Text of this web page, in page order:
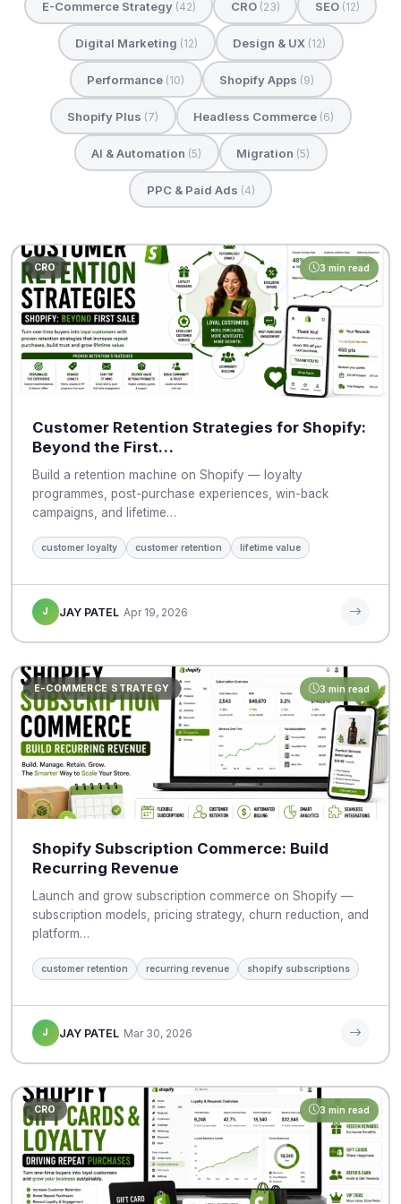
E-Commerce Strategy (42) CRO (23) SEO (12)
Digital Marketing (12) Design & UX (12)
Performance (10) Shopify Apps (9)
Shopify Plus (7) Headless Commerce (6)
AI & Automation (5) Migration (5)
PPC & Paid Ads (4)
CRO 3 min read
Customer Retention Strategies for Shopify:
Beyond the First…
Build a retention machine on Shopify — loyalty
programmes, post-purchase experiences, win-back
campaigns, and lifetime…
customer loyalty customer retention lifetime value
J JAY PATEL Apr 19, 2026
E-COMMERCE STRATEGY 3 min read
Shopify Subscription Commerce: Build
Recurring Revenue
Launch and grow subscription commerce on Shopify —
subscription models, pricing strategy, churn reduction, and
platform…
customer retention recurring revenue shopify subscriptions
J JAY PATEL Mar 30, 2026
CRO 3 min read